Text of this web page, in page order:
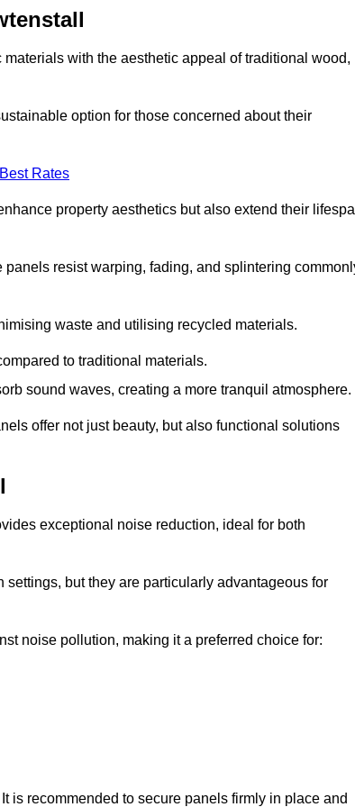
with the aesthetic appeal of traditional wood,
option for those concerned about their
Rates
property aesthetics but also extend their
resist warping, fading, and splintering
waste and utilising recycled materials.
to traditional materials.
sound waves, creating a more tranquil atmosphere.
offer not just beauty, but also functional solutions
exceptional noise reduction, ideal for both
but they are particularly advantageous for
noise pollution, making it a preferred choice for:
is recommended to secure panels firmly in place and